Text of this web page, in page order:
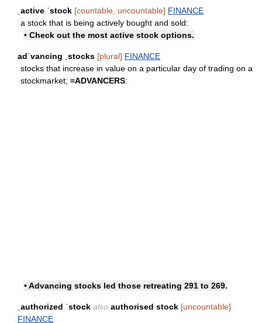
ˌactive ˈstock [countable, uncountable] FINANCE
a stock that is being actively bought and sold:
• Check out the most active stock options.
adˈvancing ˌstocks [plural] FINANCE
stocks that increase in value on a particular day of trading on a
stockmarket; =ADVANCERS:
• Advancing stocks led those retreating 291 to 269.
ˌauthorized ˈstock also authorised stock [uncountable]
FINANCE